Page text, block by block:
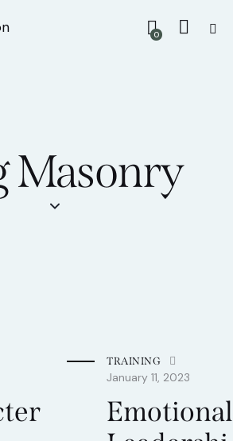
0
Masonry
TRAINING
January 11, 2023
Emotional